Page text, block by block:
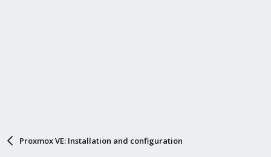
Proxmox VE: Installation and configuration